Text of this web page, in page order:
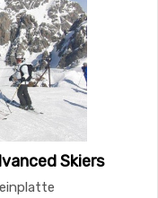
Skiers